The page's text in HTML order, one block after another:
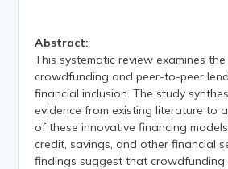
Abstract:
This systematic review examines
crowdfunding and peer-to-peer
financial inclusion. The study
evidence from existing literature to
of these innovative financing
credit, savings, and other financial
findings suggest that